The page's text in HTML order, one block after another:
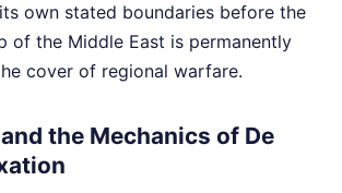
own stated boundaries before the
of the Middle East is permanently
cover of regional warfare.
and the Mechanics of De